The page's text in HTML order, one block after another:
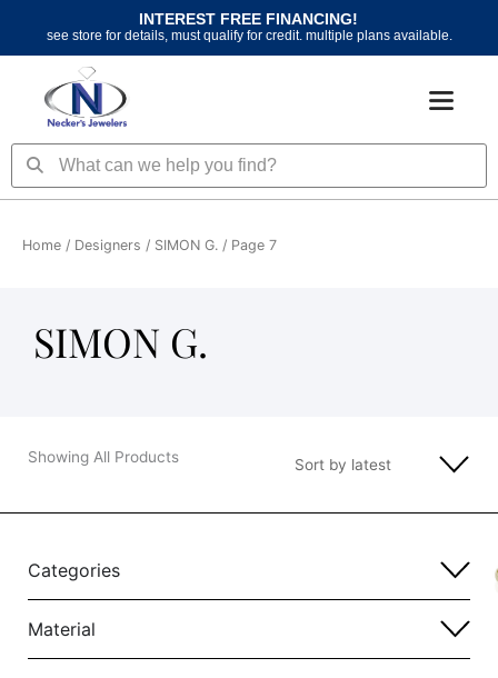
content
INTEREST FREE FINANCING!
see store for details, must qualify for credit. multiple plans available.
SearchSearch
Home / Designers / SIMON G. / Page 7
SIMON G.
Showing All Products
Categories
Material